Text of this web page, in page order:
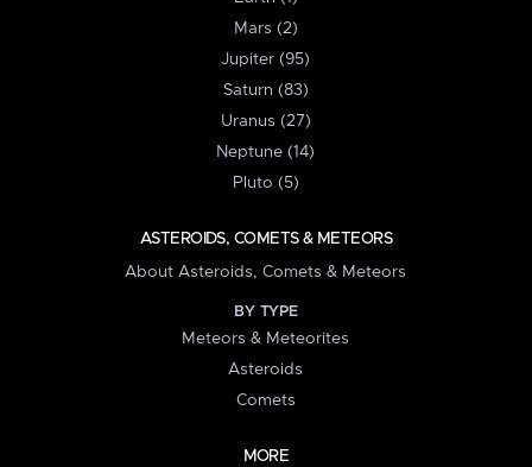
Mars (2)
Jupiter (95)
Saturn (83)
Uranus (27)
Neptune (14)
Pluto (5)
ASTEROIDS, COMETS & METEORS
About Asteroids, Comets & Meteors
BY TYPE
Meteors & Meteorites
Asteroids
Comets
MORE